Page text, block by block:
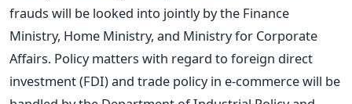
frauds will be looked into jointly by the Finance
Ministry, Home Ministry, and Ministry for Corporate
Affairs. Policy matters with regard to foreign direct
investment (FDI) and trade policy in e-commerce will be